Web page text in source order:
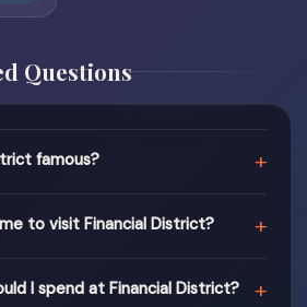
Questions
famous? +
to visit Financial District? +
I spend at Financial District? +